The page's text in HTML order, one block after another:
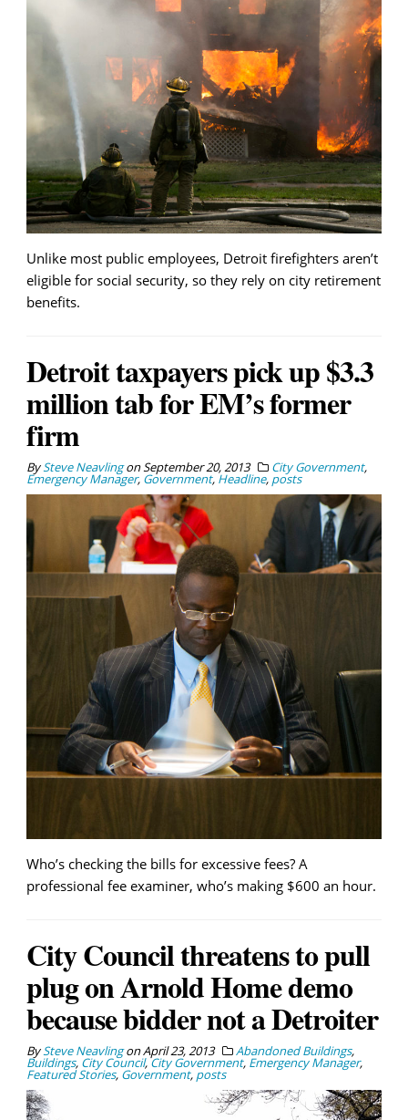
Unlike most public employees, Detroit firefighters aren’t
eligible for social security, so they rely on city retirement
benefits.
Detroit taxpayers pick up $3.3
million tab for EM’s former
firm
BySteve NeavlingonSeptember 20, 2013 City Government,
Emergency Manager, Government, Headline, posts
Who’s checking the bills for excessive fees? A
professional fee examiner, who’s making $600 an hour.
City Council threatens to pull
plug on Arnold Home demo
because bidder not a Detroiter
BySteve NeavlingonApril 23, 2013 Abandoned Buildings,
Buildings, City Council,City Government, Emergency Manager,
Featured Stories, Government, posts